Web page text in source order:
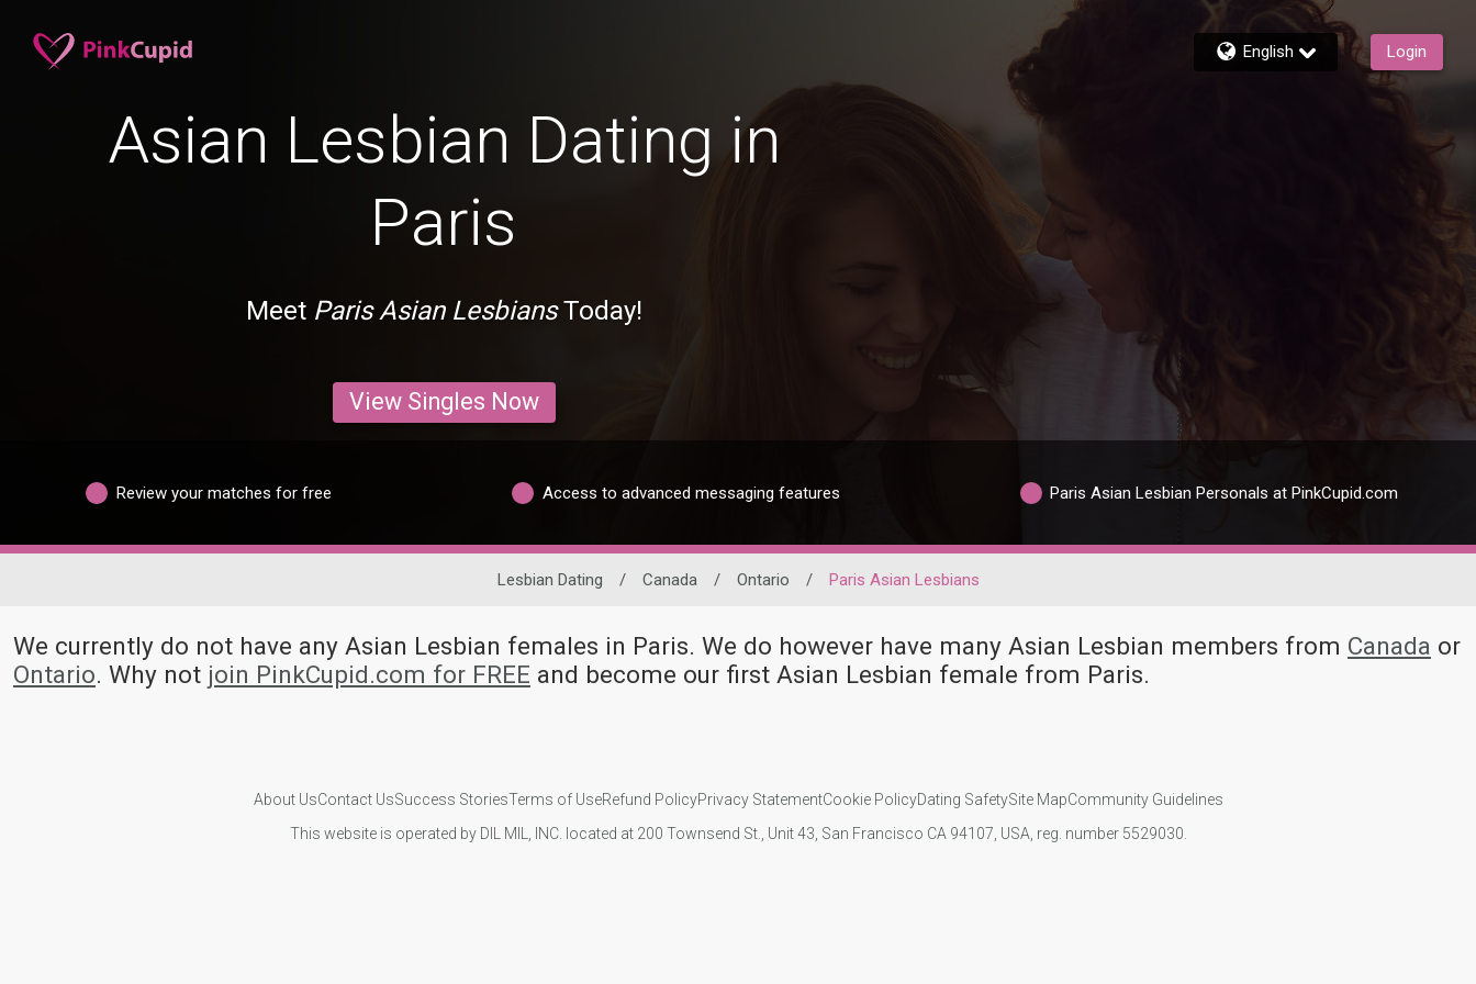
English Login
Asian Lesbian Dating in
Paris
Meet Paris Asian LesbiansToday!
View Singles Now
Review your matches for free Access to advanced messaging features Paris Asian Lesbian Personals at PinkCupid.com
Lesbian Dating / Canada / Ontario / Paris Asian Lesbians
We currently do not have any Asian Lesbian females in Paris. We do however have many Asian Lesbian members from Canada or
Ontario. Why not join PinkCupid.com for FREE and become our first Asian Lesbian female from Paris.
About UsContact UsSuccess StoriesTerms of UseRefund PolicyPrivacy StatementCookie PolicyDating SafetySite MapCommunity Guidelines
This website is operated by DIL MIL, INC. located at 200 Townsend St., Unit 43, San Francisco CA 94107, USA, reg. number 5529030.